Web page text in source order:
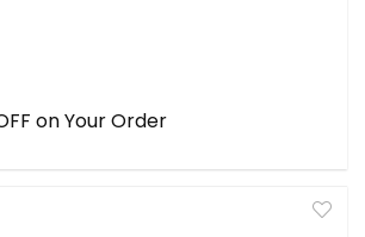
on Your Order